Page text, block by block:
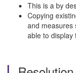
This is a by
Copying
and measures
able to display